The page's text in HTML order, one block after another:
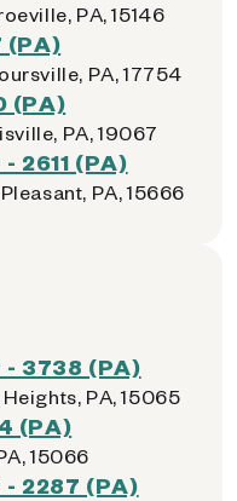
PA, 15146
(PA)
PA, 17754
(PA)
PA, 19067
2611 (PA)
PA, 15666
3738 (PA)
PA, 15065
(PA)
15066
2287 (PA)